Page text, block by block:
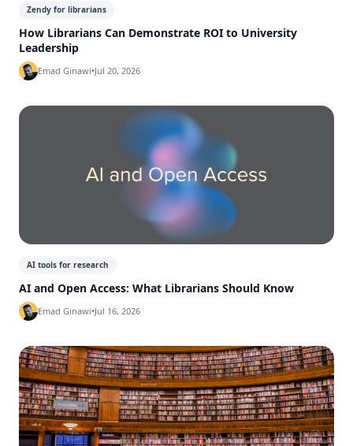
Zendy for librarians
How Librarians Can Demonstrate ROI to University
Leadership
Emad Ginawi•Jul 20, 2026
AI tools for research
AI and Open Access: What Librarians Should Know
Emad Ginawi•Jul 16, 2026